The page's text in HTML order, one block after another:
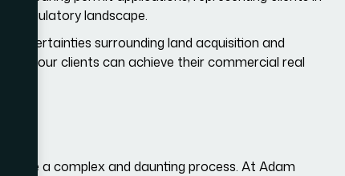
regulatory landscape.
uncertainties surrounding land acquisition and
that our clients can achieve their commercial real
be a complex and daunting process. At Adam